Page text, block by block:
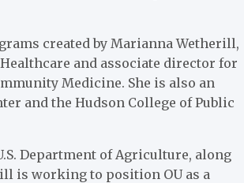
created by Marianna Wetherill,
and associate director for
Medicine. She is also an
and the Hudson College of Public
Department of Agriculture, along
is working to position OU as a